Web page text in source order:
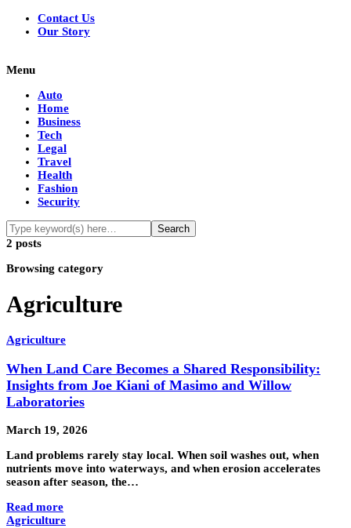
Contact Us
Our Story
Menu
Auto
Home
Business
Tech
Legal
Travel
Health
Fashion
Security
2 posts
Browsing category
Agriculture
Agriculture
When Land Care Becomes a Shared Responsibility:
Insights from Joe Kiani of Masimo and Willow
Laboratories
March 19, 2026
Land problems rarely stay local. When soil washes out, when
nutrients move into waterways, and when erosion accelerates
season after season, the…
Read more
Agriculture